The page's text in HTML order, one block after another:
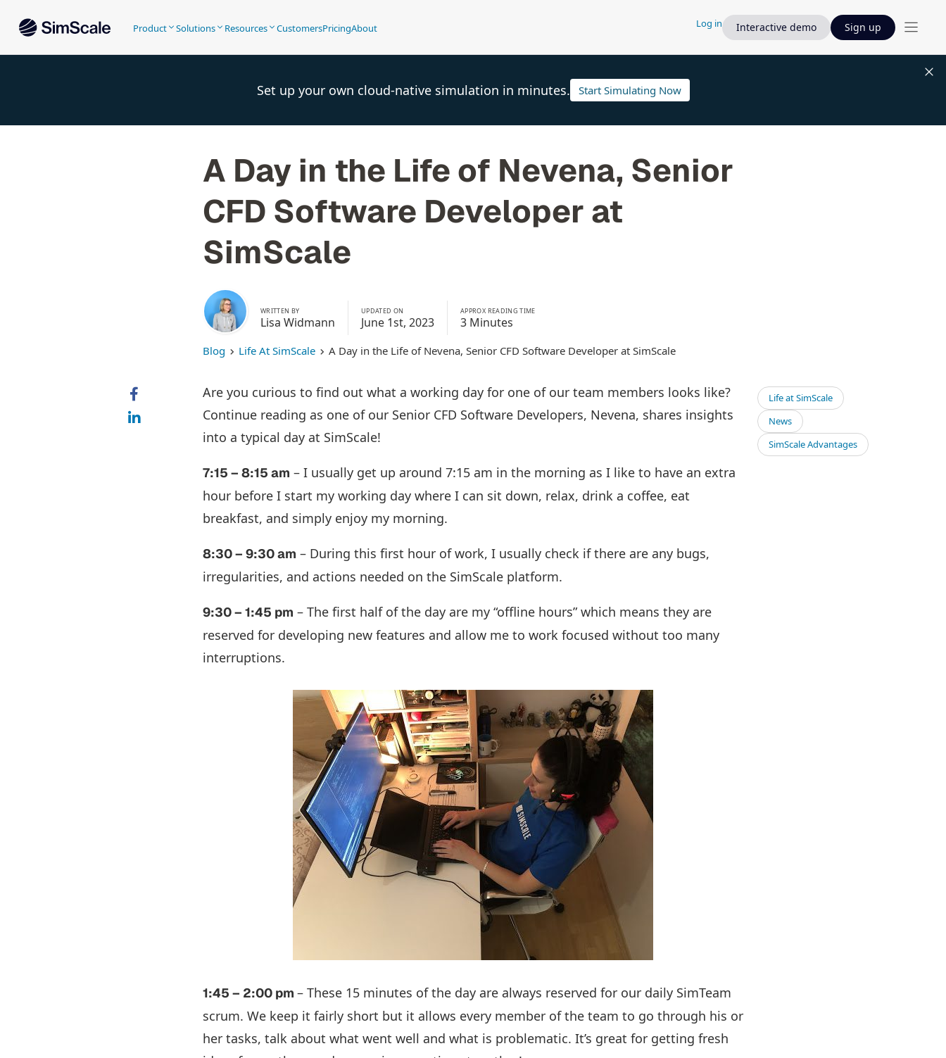
Product Solutions Resources CustomersPricingAbout Log in Interactive demo Sign up
Set up your own cloud-native simulation in minutes. Start Simulating Now
A Day in the Life of Nevena, Senior
CFD Software Developer at
SimScale
WRITTEN BY
Lisa Widmann
UPDATED ON
June 1st, 2023
APPROX READING TIME
3 Minutes
Blog Life At SimScale A Day in the Life of Nevena, Senior CFD Software Developer at SimScale
Are you curious to find out what a working day for one of our team members looks like?
Continue reading as one of our Senior CFD Software Developers, Nevena, shares insights
into a typical day at SimScale!
Life at SimScale
News
SimScale Advantages
7:15 – 8:15 am – I usually get up around 7:15 am in the morning as I like to have an extra
hour before I start my working day where I can sit down, relax, drink a coffee, eat
breakfast, and simply enjoy my morning.
8:30 – 9:30 am – During this first hour of work, I usually check if there are any bugs,
irregularities, and actions needed on the SimScale platform.
9:30 – 1:45 pm – The first half of the day are my “offline hours” which means they are
reserved for developing new features and allow me to work focused without too many
interruptions.
1:45 – 2:00 pm – These 15 minutes of the day are always reserved for our daily SimTeam
scrum. We keep it fairly short but it allows every member of the team to go through his or
her tasks, talk about what went well and what is problematic. It’s great for getting fresh